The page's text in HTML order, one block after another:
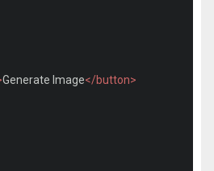
Generate Image</button>